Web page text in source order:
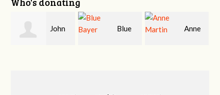
Blue Anne James